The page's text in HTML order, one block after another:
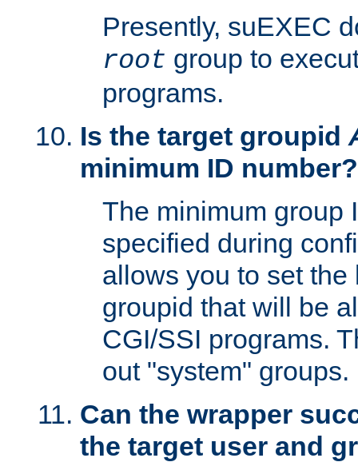
Presently, suEXEC
root group to
programs.
Is the target groupid
minimum ID number?
The minimum group
specified during
allows you to set
groupid that will be
CGI/SSI programs.
out "system" groups.
Can the wrapper
the target user and